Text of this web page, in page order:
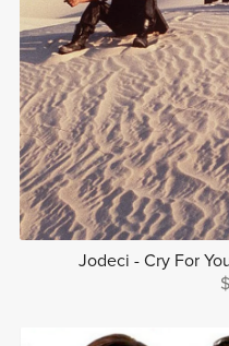
Jodeci - Cry For